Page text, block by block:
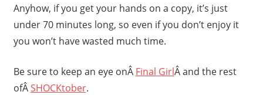
Anyhow, if you get your hands on a copy, it’s just
under 70 minutes long, so even if you don’t enjoy it
you won’t have wasted much time.
Be sure to keep an eye onÂ Final GirlÂ and the rest
ofÂSHOCKtober.